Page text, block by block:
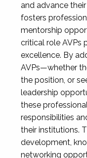
and advance
fosters
mentorship
critical role AVPs
excellence. By
AVPs—whether
the position, or
leadership
these
responsibilities
their institutions.
development,
networking